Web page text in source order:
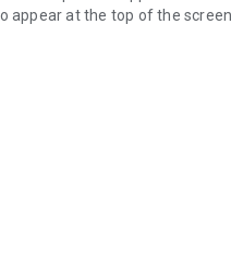
appear at the top of the screen
in one place
you use other apps on your
into the search bar